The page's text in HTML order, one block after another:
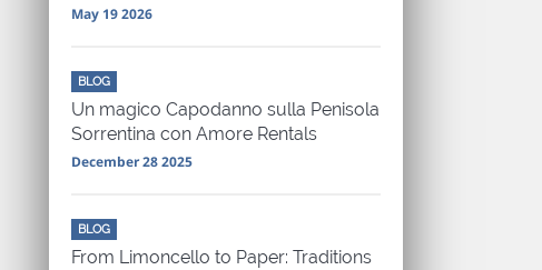
May 19 2026
BLOG
Un magico Capodanno sulla Penisola
Sorrentina con Amore Rentals
December 28 2025
BLOG
From Limoncello to Paper: Traditions